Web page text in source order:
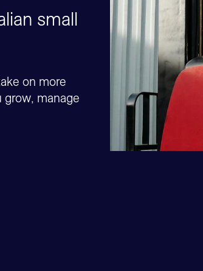
small
on more
grow, manage